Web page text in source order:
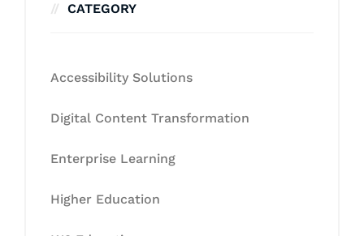
CATEGORY
Accessibility Solutions
Digital Content Transformation
Enterprise Learning
Higher Education